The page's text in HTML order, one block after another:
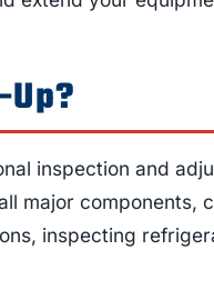
inspection and
major components,
inspecting